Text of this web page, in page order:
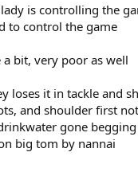
is controlling the
to control the game
bit, very poor as well
loses it in tackle and
and shoulder first
gone begging
big tom by nannai